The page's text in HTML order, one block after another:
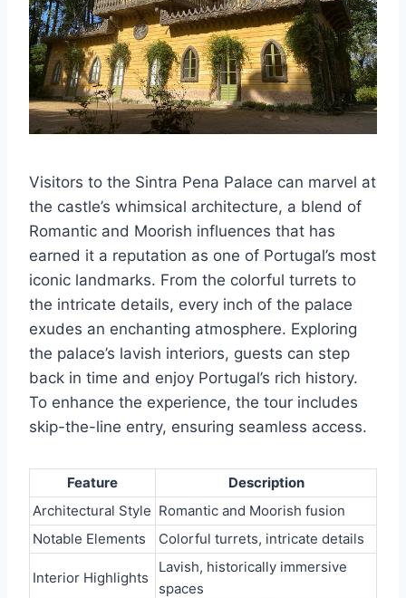
Visitors to the Sintra Pena Palace can marvel at
the castle’s whimsical architecture, a blend of
Romantic and Moorish influences that has
earned it a reputation as one of Portugal’s most
iconic landmarks. From the colorful turrets to
the intricate details, every inch of the palace
exudes an enchanting atmosphere. Exploring
the palace’s lavish interiors, guests can step
back in time and enjoy Portugal’s rich history.
To enhance the experience, the tour includes
skip-the-line entry, ensuring seamless access.
Feature
Description
Architectural Style Romantic and Moorish fusion
Notable Elements
Colorful turrets, intricate details
Interior Highlights
Lavish, historically immersive
spaces